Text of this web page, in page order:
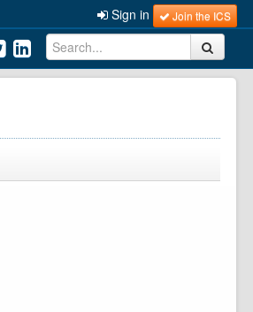
Sign in Join the ICS